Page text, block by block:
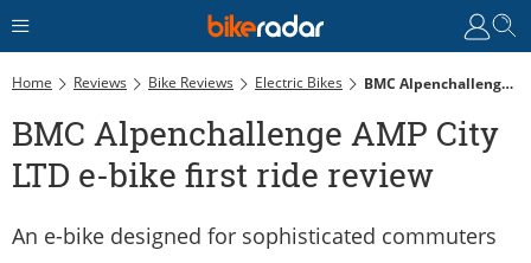
Home Reviews Bike Reviews Electric Bikes BMC Alpenchallenge AMP City LTD E-Bike First Ride Review
BMC Alpenchallenge AMP City
LTD e-bike first ride review
An e-bike designed for sophisticated commuters